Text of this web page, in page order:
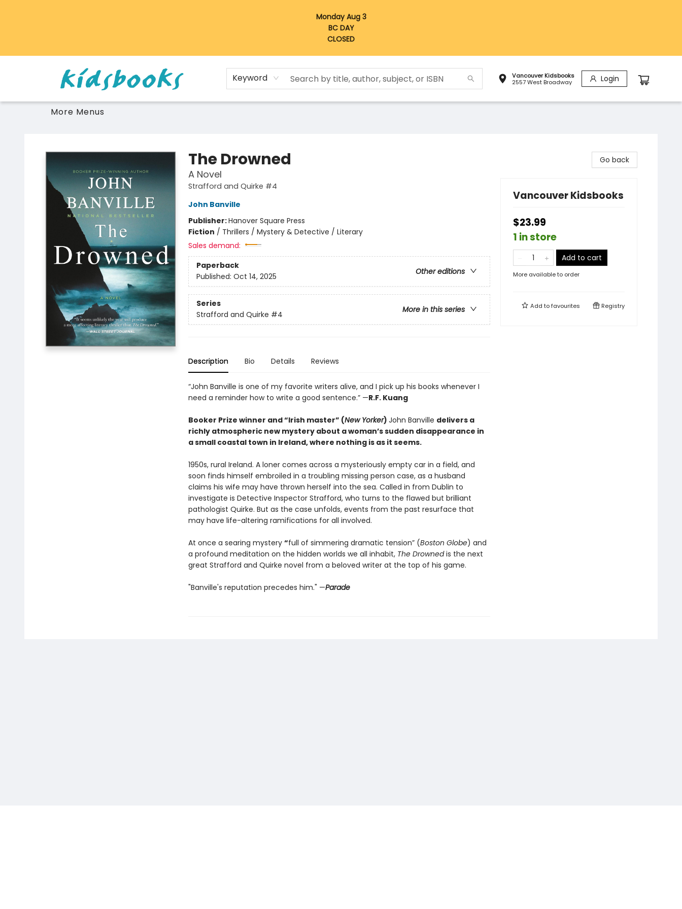
Monday Aug 3
BC DAY
CLOSED
Keyword
Vancouver Kidsbooks
2557 West Broadway
Login
More Menus
The Drowned
A Novel
Strafford and Quirke #4
John Banville
Publisher:Hanover Square Press
Fiction / Thrillers / Mystery & Detective / Literary
Sales demand:
Paperback
Other editions
Published: Oct 14, 2025
Series
More in this series
Strafford and Quirke #4
Description Bio Details Reviews
“John Banville is one of my favorite writers alive, and I pick up his books whenever I
need a reminder how to write a good sentence.” —R.F. Kuang
Booker Prize winner and “Irish master” (New Yorker) John Banville delivers a
richly atmospheric new mystery about a woman’s sudden disappearance in
a small coastal town in Ireland, where nothing is as it seems.
1950s, rural Ireland. A loner comes across a mysteriously empty car in a field, and
soon finds himself embroiled in a troubling missing person case, as a husband
claims his wife may have thrown herself into the sea. Called in from Dublin to
investigate is Detective Inspector Strafford, who turns to the flawed but brilliant
pathologist Quirke. But as the case unfolds, events from the past resurface that
may have life-altering ramifications for all involved.
At once a searing mystery “full of simmering dramatic tension” (Boston Globe) and
a profound meditation on the hidden worlds we all inhabit, The Drownedis the next
great Strafford and Quirke novel from a beloved writer at the top of his game.
"Banville's reputation precedes him." —Parade
Go back
Vancouver Kidsbooks
$23.99
1 in store
Add to cart
More available to order
Add tofavourites Registry